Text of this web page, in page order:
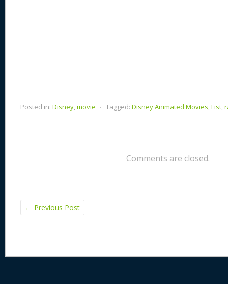
Posted in: Disney,movie ⋅ Tagged: Disney Animated Movies,List,
Comments are closed.
← Previous Post